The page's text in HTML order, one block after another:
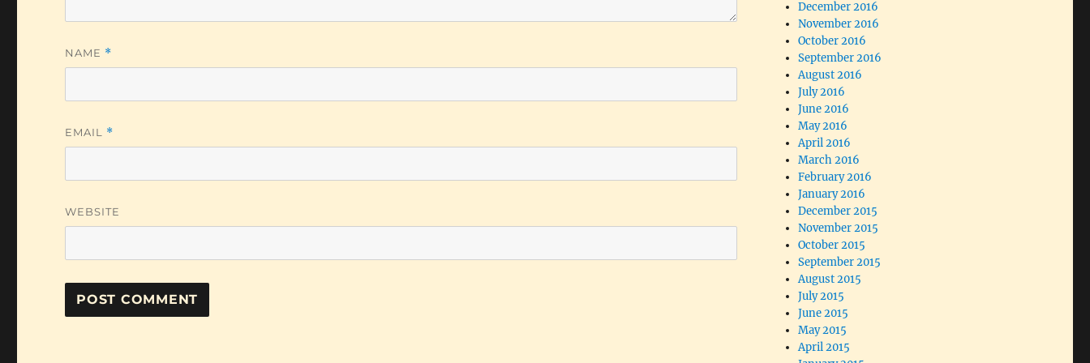
NAME *
EMAIL *
WEBSITE
December 2016
November 2016
October 2016
September 2016
August 2016
July 2016
June 2016
May 2016
April 2016
March 2016
February 2016
January 2016
December 2015
November 2015
October 2015
September 2015
August 2015
July 2015
June 2015
May 2015
April 2015